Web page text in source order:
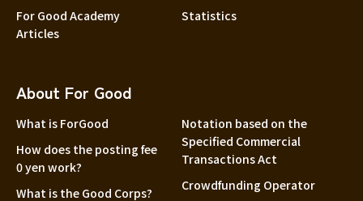
For Good Academy
Articles
Statistics
About For Good
What is ForGood
How does the posting fee
0 yen work?
What is the Good Corps?
Notation based on the
Specified Commercial
Transactions Act
Crowdfunding Operator